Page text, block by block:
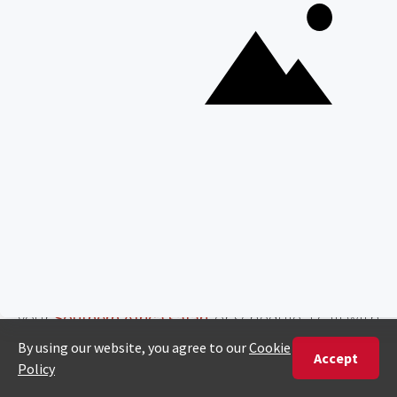
Southern African Safari Cost
Guidelines
yourSouthern Africa safari, or schedule a call with
one of our experts to tailor your safari experience
to fit your budget while enjoying the region’s